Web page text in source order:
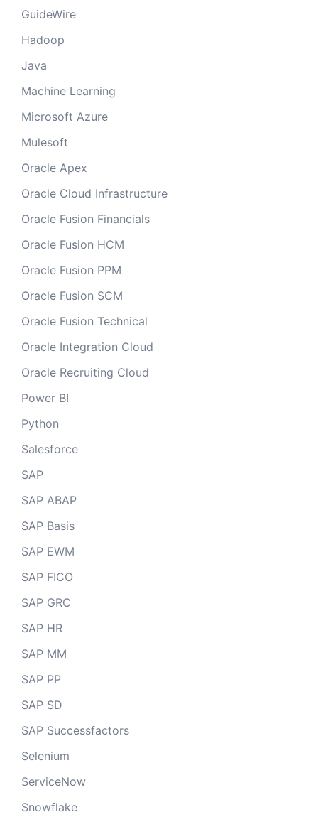
GuideWire
Hadoop
Java
Machine Learning
Microsoft Azure
Mulesoft
Oracle Apex
Oracle Cloud Infrastructure
Oracle Fusion Financials
Oracle Fusion HCM
Oracle Fusion PPM
Oracle Fusion SCM
Oracle Fusion Technical
Oracle Integration Cloud
Oracle Recruiting Cloud
Power BI
Python
Salesforce
SAP
SAP ABAP
SAP Basis
SAP EWM
SAP FICO
SAP GRC
SAP HR
SAP MM
SAP PP
SAP SD
SAP Successfactors
Selenium
ServiceNow
Snowflake